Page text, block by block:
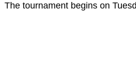
The tournament begins on